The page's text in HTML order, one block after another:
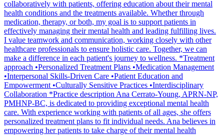
collaboratively with patients, offering education about their mental
health conditions and the treatments available. Whether through
medication, therapy, or both, my goal is to support patients in
effectively managing their mental health and leading fulfilling lives.
I value teamwork and communication, working closely with other
healthcare professionals to ensure holistic care. Together, we can
make a difference in each patient's journey to wellness. *Treatment
approach •Personalized Treatment Plans •Medication Management
•Interpersonal Skills-Driven Care •Patient Education and
Empowerment •Culturally Sensitive Practices •Interdisciplinary
Collaboration *Practice description Ana Cerrato-Young, APRN-NP,
PMHNP-BC, is dedicated to providing exceptional mental health
care. With experience working with patients of all ages, she offers
personalized treatment plans to fit individual needs. Ana believes in
empowering her patients to take charge of their mental health